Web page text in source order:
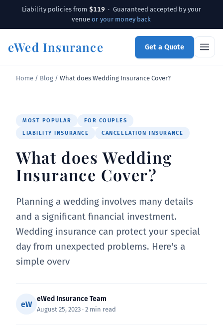
Liability policies from $119 · Guaranteed accepted by your
venueor your money back
eWed Insurance Get a Quote
Home / Blog / What does Wedding Insurance Cover?
MOST POPULAR
FOR COUPLES
LIABILITY INSURANCE
CANCELLATION INSURANCE
What does Wedding
Insurance Cover?
Planning a wedding involves many details
and a significant financial investment.
Wedding insurance can protect your special
day from unexpected problems. Here's a
simple overv
eW
eWed Insurance Team
August 25, 2023 · 2 min read